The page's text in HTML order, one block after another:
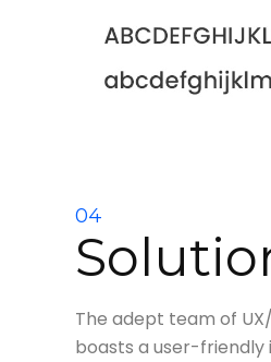
04
The adept team of
boasts a user-friendly